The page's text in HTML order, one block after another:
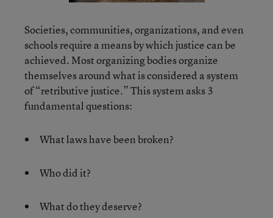
Societies, communities, organizations, and even
schools require a means by which justice can be
achieved. Most organizing bodies organize
themselves around what is considered a system
of “retributive justice.” This system asks 3
fundamental questions:
What laws have been broken?
Who did it?
What do they deserve?